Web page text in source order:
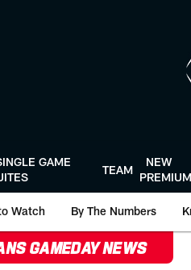
GAME
TEAM
NEW
PREMIUM
Watch By The Numbers
GAMEDAY NEWS